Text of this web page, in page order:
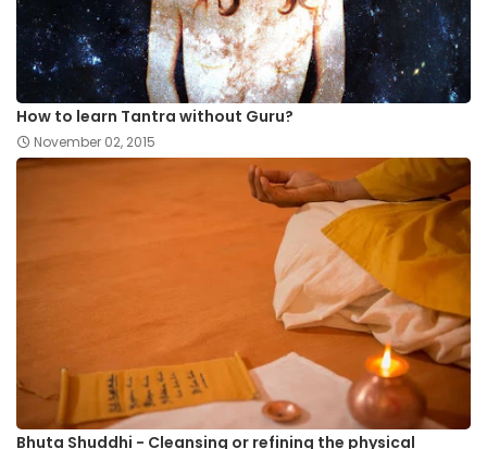
How to learn Tantra without Guru?
November 02, 2015
Bhuta Shuddhi - Cleansing or refining the physical